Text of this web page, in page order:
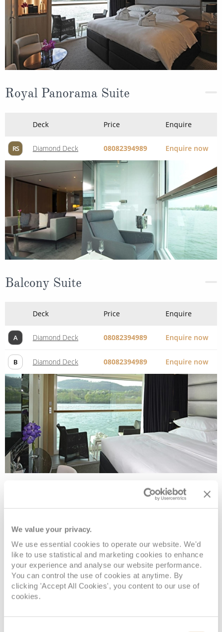
We value your privacy.
We use essential cookies to operate our website. We'd
like to use statistical and marketing cookies to enhance
your experience and analyse our website performance.
You can control the use of cookies at anytime. By
clicking 'Accept All Cookies', you content to our use of
cookies.
Royal Panorama Suite
Deck Price Enquire
RS Diamond Deck 08082394989 Enquire now
Balcony Suite
Deck Price Enquire
A Diamond Deck 08082394989 Enquire now
B Diamond Deck 08082394989 Enquire now
Deck
BS Jewel Deck 08082394989 Enquire now